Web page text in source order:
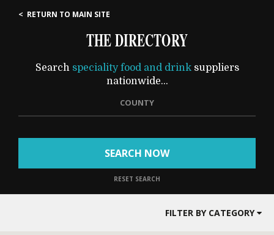
< RETURN TO MAIN SITE
THE DIRECTORY
Search speciality food and drinksuppliers
nationwide...
COUNTY
SEARCH NOW
RESET SEARCH
FILTER BY CATEGORY